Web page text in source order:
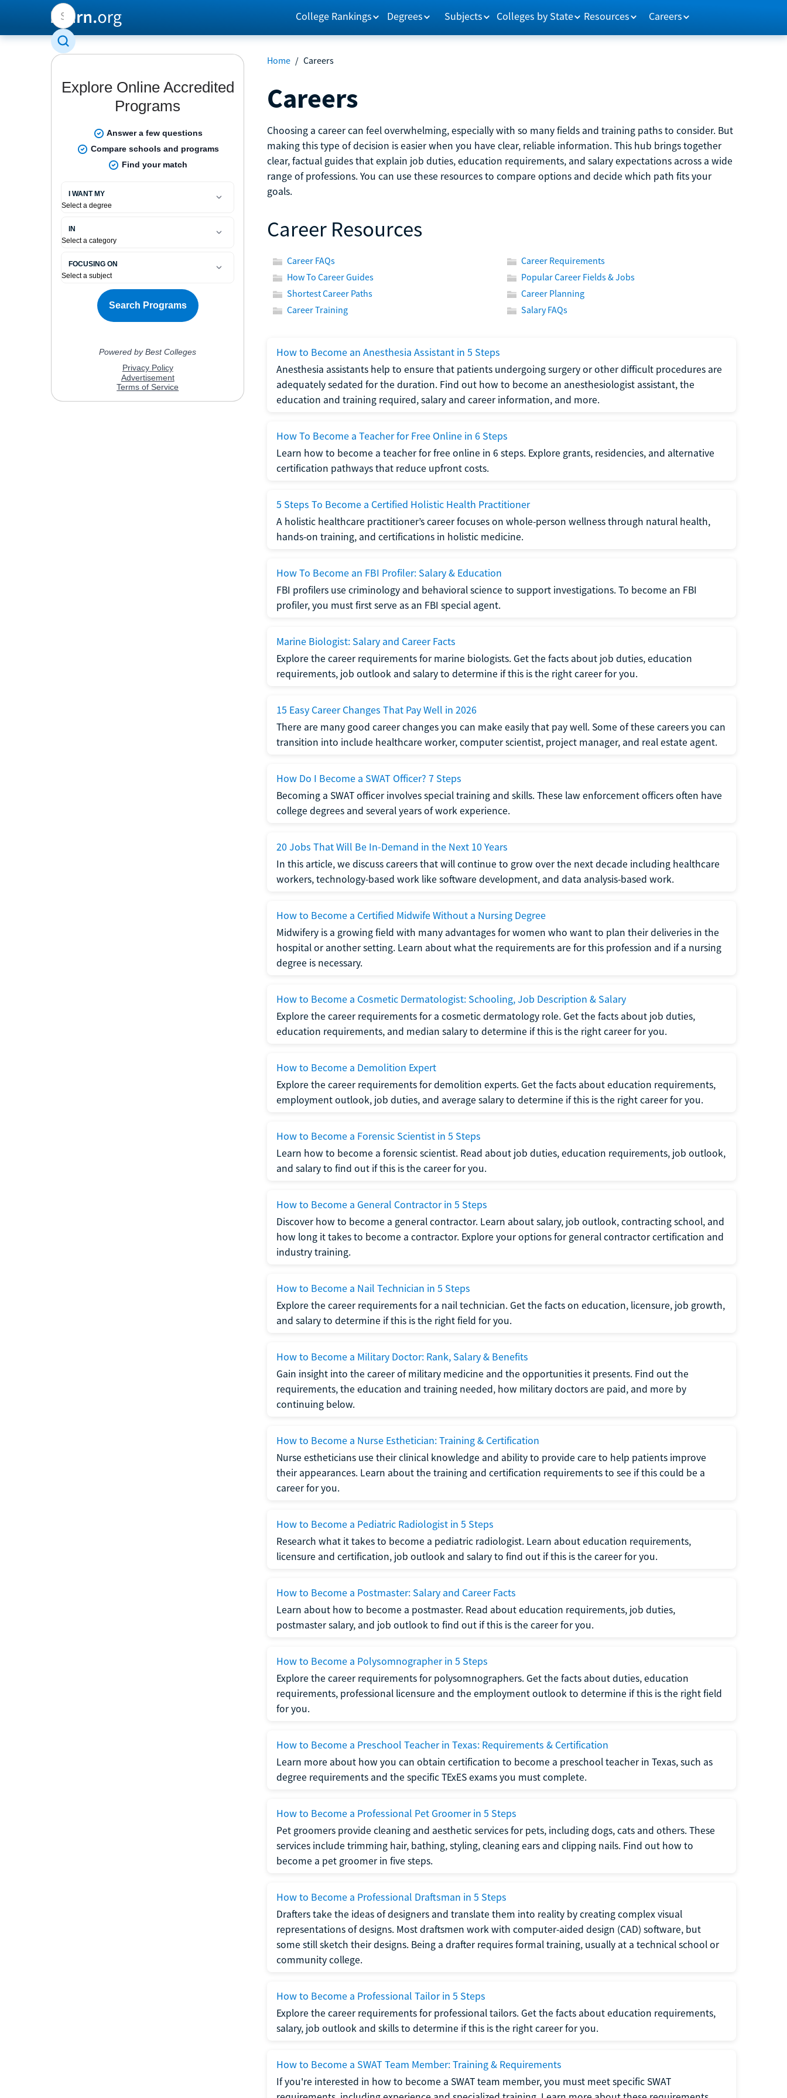
College Rankings Degrees Subjects Colleges by State Resources Careers
Home / Careers
Careers
Choosing a career can feel overwhelming, especially with so many fields and training paths to consider. But
making this type of decision is easier when you have clear, reliable information. This hub brings together
clear, factual guides that explain job duties, education requirements, and salary expectations across a wide
range of professions. You can use these resources to compare options and decide which path fits your
goals.
Career Resources
Career FAQs
Career Requirements
How To Career Guides
Popular Career Fields & Jobs
Shortest Career Paths
Career Planning
Career Training
Salary FAQs
How to Become an Anesthesia Assistant in 5 Steps
Anesthesia assistants help to ensure that patients undergoing surgery or other difficult procedures are
adequately sedated for the duration. Find out how to become an anesthesiologist assistant, the
education and training required, salary and career information, and more.
How To Become a Teacher for Free Online in 6 Steps
Learn how to become a teacher for free online in 6 steps. Explore grants, residencies, and alternative
certification pathways that reduce upfront costs.
5 Steps To Become a Certified Holistic Health Practitioner
A holistic healthcare practitioner’s career focuses on whole-person wellness through natural health,
hands-on training, and certifications in holistic medicine.
How To Become an FBI Profiler: Salary & Education
FBI profilers use criminology and behavioral science to support investigations. To become an FBI
profiler, you must first serve as an FBI special agent.
Marine Biologist: Salary and Career Facts
Explore the career requirements for marine biologists. Get the facts about job duties, education
requirements, job outlook and salary to determine if this is the right career for you.
15 Easy Career Changes That Pay Well in 2026
There are many good career changes you can make easily that pay well. Some of these careers you can
transition into include healthcare worker, computer scientist, project manager, and real estate agent.
How Do I Become a SWAT Officer? 7 Steps
Becoming a SWAT officer involves special training and skills. These law enforcement officers often have
college degrees and several years of work experience.
20 Jobs That Will Be In-Demand in the Next 10 Years
In this article, we discuss careers that will continue to grow over the next decade including healthcare
workers, technology-based work like software development, and data analysis-based work.
How to Become a Certified Midwife Without a Nursing Degree
Midwifery is a growing field with many advantages for women who want to plan their deliveries in the
hospital or another setting. Learn about what the requirements are for this profession and if a nursing
degree is necessary.
How to Become a Cosmetic Dermatologist: Schooling, Job Description & Salary
Explore the career requirements for a cosmetic dermatology role. Get the facts about job duties,
education requirements, and median salary to determine if this is the right career for you.
How to Become a Demolition Expert
Explore the career requirements for demolition experts. Get the facts about education requirements,
employment outlook, job duties, and average salary to determine if this is the right career for you.
How to Become a Forensic Scientist in 5 Steps
Learn how to become a forensic scientist. Read about job duties, education requirements, job outlook,
and salary to find out if this is the career for you.
How to Become a General Contractor in 5 Steps
Discover how to become a general contractor. Learn about salary, job outlook, contracting school, and
how long it takes to become a contractor. Explore your options for general contractor certification and
industry training.
How to Become a Nail Technician in 5 Steps
Explore the career requirements for a nail technician. Get the facts on education, licensure, job growth,
and salary to determine if this is the right field for you.
How to Become a Military Doctor: Rank, Salary & Benefits
Gain insight into the career of military medicine and the opportunities it presents. Find out the
requirements, the education and training needed, how military doctors are paid, and more by
continuing below.
How to Become a Nurse Esthetician: Training & Certification
Nurse estheticians use their clinical knowledge and ability to provide care to help patients improve
their appearances. Learn about the training and certification requirements to see if this could be a
career for you.
How to Become a Pediatric Radiologist in 5 Steps
Research what it takes to become a pediatric radiologist. Learn about education requirements,
licensure and certification, job outlook and salary to find out if this is the career for you.
How to Become a Postmaster: Salary and Career Facts
Learn about how to become a postmaster. Read about education requirements, job duties,
postmaster salary, and job outlook to find out if this is the career for you.
How to Become a Polysomnographer in 5 Steps
Explore the career requirements for polysomnographers. Get the facts about duties, education
requirements, professional licensure and the employment outlook to determine if this is the right field
for you.
How to Become a Preschool Teacher in Texas: Requirements & Certification
Learn more about how you can obtain certification to become a preschool teacher in Texas, such as
degree requirements and the specific TExES exams you must complete.
How to Become a Professional Pet Groomer in 5 Steps
Pet groomers provide cleaning and aesthetic services for pets, including dogs, cats and others. These
services include trimming hair, bathing, styling, cleaning ears and clipping nails. Find out how to
become a pet groomer in five steps.
How to Become a Professional Draftsman in 5 Steps
Drafters take the ideas of designers and translate them into reality by creating complex visual
representations of designs. Most draftsmen work with computer-aided design (CAD) software, but
some still sketch their designs. Being a drafter requires formal training, usually at a technical school or
community college.
How to Become a Professional Tailor in 5 Steps
Explore the career requirements for professional tailors. Get the facts about education requirements,
salary, job outlook and skills to determine if this is the right career for you.
How to Become a SWAT Team Member: Training & Requirements
If you're interested in how to become a SWAT team member, you must meet specific SWAT